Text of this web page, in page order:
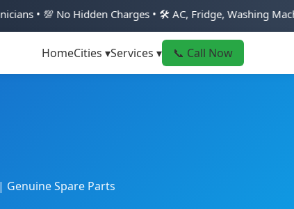
Charges • 🛠️ AC, Fridge, Washing Machine & Geyser
HomeCities ▾Services ▾ 📞 Call Now
Genuine Spare Parts